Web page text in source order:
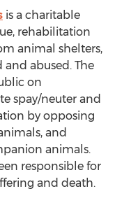
is a charitable
rehabilitation
animal shelters,
abused. The
on
spay/neuter and
by opposing
and
animals.
responsible for
and death.